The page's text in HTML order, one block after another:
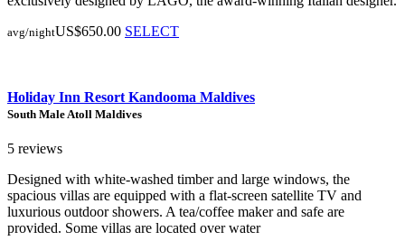
avg/nightUS$650.00 SELECT
Holiday Inn Resort Kandooma Maldives
South Male Atoll Maldives
5 reviews
Designed with white-washed timber and large windows, the
spacious villas are equipped with a flat-screen satellite TV and
luxurious outdoor showers. A tea/coffee maker and safe are
provided. Some villas are located over water